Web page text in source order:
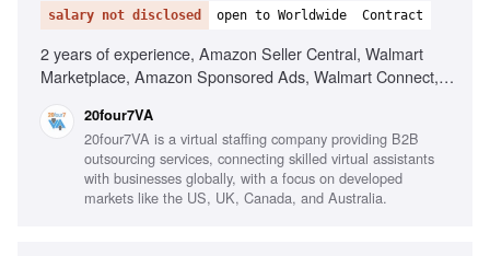
salary not disclosed open to Worldwide Contract
2 years of experience, Amazon Seller Central, Walmart
Marketplace, Amazon Sponsored Ads, Walmart Connect,
Helium 10, Jungle Scout, Advanced Excel, Google
Analytics
20four7VA
20four7VA is a virtual staffing company providing B2B
outsourcing services, connecting skilled virtual assistants
with businesses globally, with a focus on developed
markets like the US, UK, Canada, and Australia.